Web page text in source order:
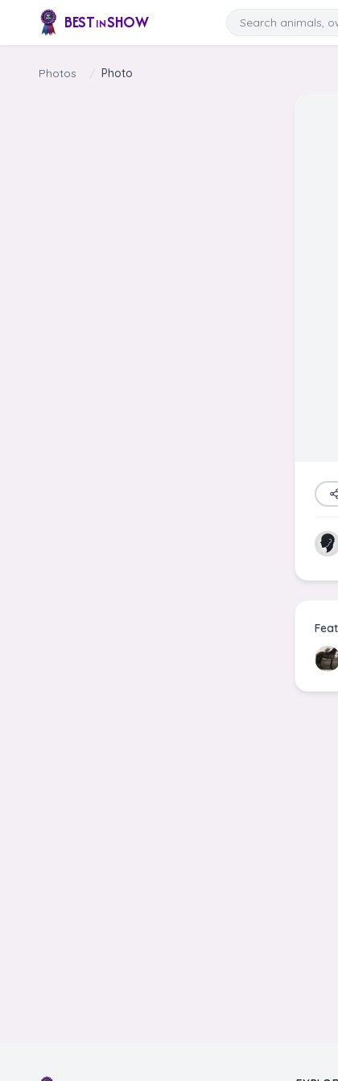
Skip to content
BESTINSHOW Search
Photos / Photo